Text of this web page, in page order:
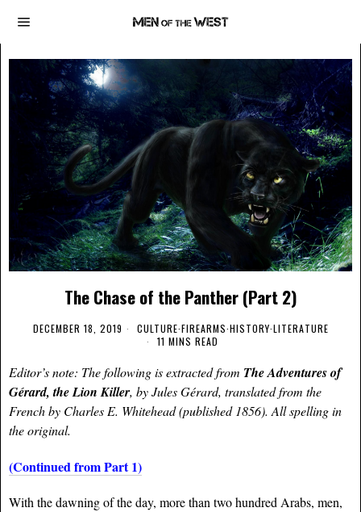
The Chase of the Panther (Part 2)
DECEMBER 18, 2019 CULTURE·FIREARMS·HISTORY·LITERATURE
11 MINS READ
Editor’s note: The following is extracted from The Adventures of
Gérard, the Lion Killer, by JulesGérard, translated from the
French by Charles E. Whitehead (published 1856). All spelling in
the original.
(Continued from Part 1)
With the dawning of the day, more than two hundred Arabs, men,